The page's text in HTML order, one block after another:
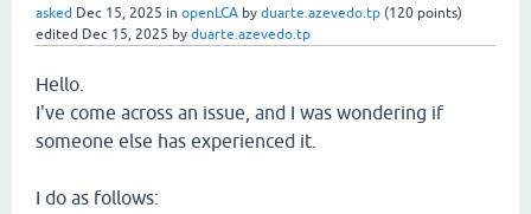
asked Dec 15, 2025 in openLCA by duarte.azevedo.tp (120 points)
edited Dec 15, 2025 by duarte.azevedo.tp
Hello.
I've come across an issue, and I was wondering if
someone else has experienced it.
I do as follows: